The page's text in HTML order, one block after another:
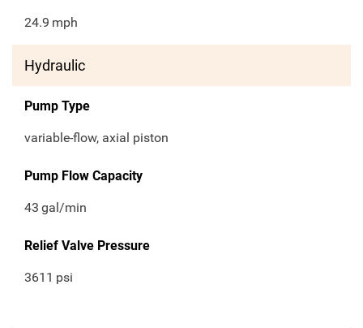
24.9 mph
Hydraulic
Pump Type
variable-flow, axial piston
Pump Flow Capacity
43 gal/min
Relief Valve Pressure
3611 psi